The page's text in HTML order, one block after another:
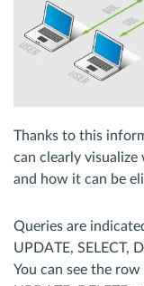
Thanks to this
can clearly visualize
and how it can be
Queries are
UPDATE, SELECT,
You can see the row